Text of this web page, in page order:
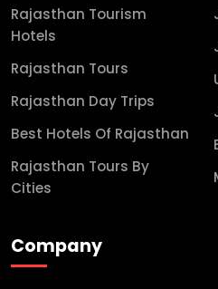
Rajasthan Tourism
Hotels
Rajasthan Tours
Rajasthan Day Trips
Best Hotels Of Rajasthan
Rajasthan Tours By
Cities
Company